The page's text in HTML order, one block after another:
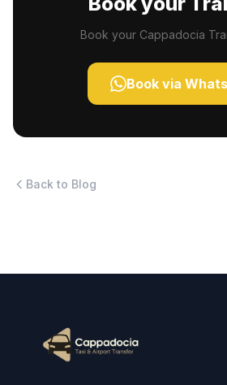
Book your Cappadocia
Book via
Back to Blog